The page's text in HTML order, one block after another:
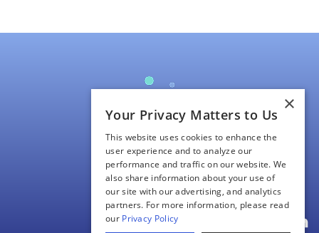
Our Science
Pipeline/Clinical Trials
Investors
Contact Us
L
×
Your Privacy Matters to Us
This website uses cookies to enhance the
user experience and to analyze our
performance and traffic on our website. We
also share information about your use of
our site with our advertising, and analytics
partners. For more information, please read
our Privacy Policy